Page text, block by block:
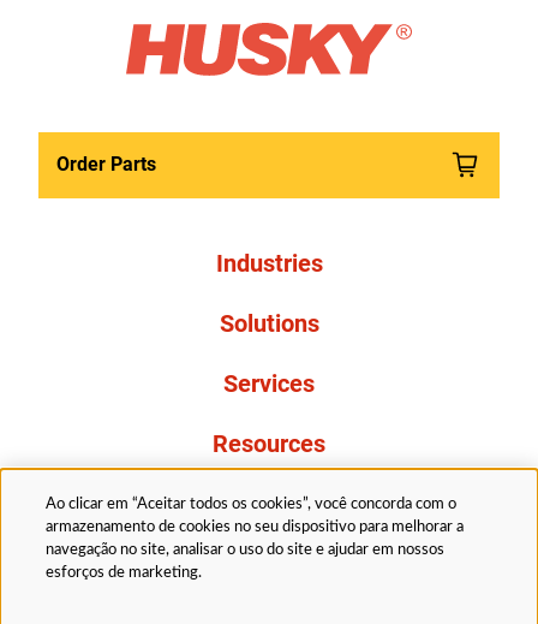
Order Parts
Industries
Solutions
Services
Resources
About Us
Ao clicar em “Aceitar todos os cookies”, você concorda com o
armazenamento de cookies no seu dispositivo para melhorar a
navegação no site, analisar o uso do site e ajudar em nossos
esforços de marketing.